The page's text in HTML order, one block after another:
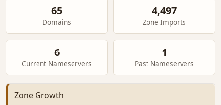
65
Domains
4,497
Zone Imports
6
Current Nameservers
1
Past Nameservers
Zone Growth